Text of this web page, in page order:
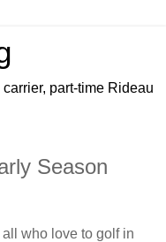
part-time Rideau
Season
who love to golf in